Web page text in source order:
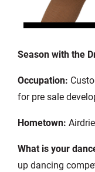
Season with the
Occupation:
for pre sale
Hometown:
What is your
up dancing